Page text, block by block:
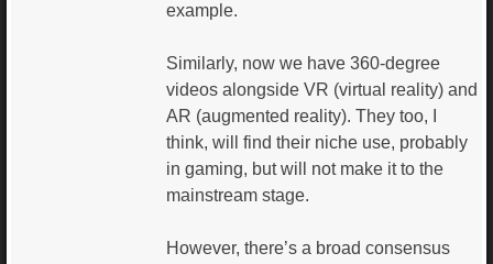
example.
Similarly, now we have 360-degree
videos alongside VR (virtual reality) and
AR (augmented reality). They too, I
think, will find their niche use, probably
in gaming, but will not make it to the
mainstream stage.
However, there’s a broad consensus